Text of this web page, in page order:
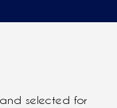
selected for